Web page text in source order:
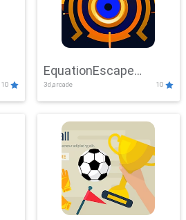
10
EquationEscape
Adventure
3d,arcade 10